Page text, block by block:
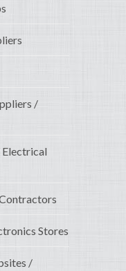
/
Electrical
Stores
/